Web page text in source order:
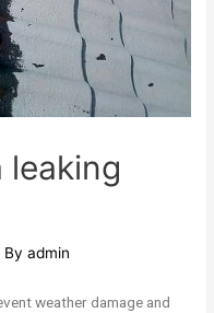
leaking
Byadmin
weather damage and